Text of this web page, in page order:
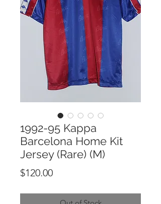
1992-95 Kappa
Barcelona Home Kit
Jersey (Rare) (M)
$120.00Price